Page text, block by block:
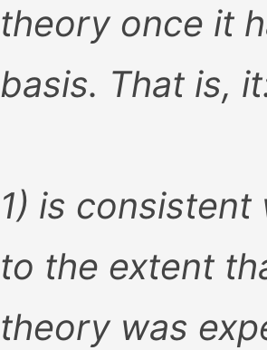
theory once it
basis. That is,
1) is
to the extent
theory was